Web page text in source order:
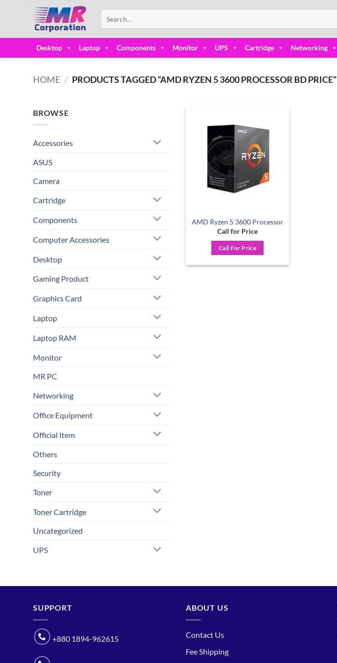
for:
Desktop Laptop Components Monitor UPS Cartridge Networking
HOME / PRODUCTS TAGGED “AMD RYZEN 5 3600 PROCESSOR BD PRICE”
BROWSE
Accessories
ASUS
Camera
Cartridge
Components
Computer Accessories
Desktop
Gaming Product
Graphics Card
Laptop
Laptop RAM
Monitor
MR PC
Networking
Office Equipment
Official Item
Others
Security
Toner
Toner Cartridge
Uncategorized
UPS
AMD Ryzen 5 3600 Processor
Call for Price
Call For Price
SUPPORT
+880 1894-962615
ABOUT US
Contact Us
Fee Shipping